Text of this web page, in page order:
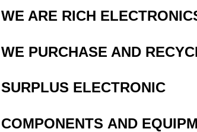
WE ARE RICH
WE PURCHASE AND
SURPLUS ELECTRONIC
COMPONENTS AND